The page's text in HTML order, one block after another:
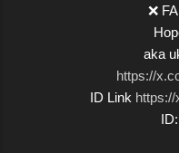
❌
aka
https://
ID Link